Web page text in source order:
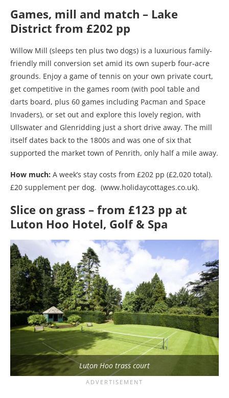
Games, mill and match – Lake
District from £202 pp
Willow Mill (sleeps ten plus two dogs) is a luxurious family-
friendly mill conversion set amid its own superb four-acre
grounds. Enjoy a game of tennis on your own private court,
get competitive in the games room (with pool table and
darts board, plus 60 games including Pacman and Space
Invaders), or set out and explore this lovely region, with
Ullswater and Glenridding just a short drive away. The mill
itself dates back to the 1800s and was one of six that
supported the market town of Penrith, only half a mile away.
How much: A week’s stay costs from £202 pp (£2,020 total).
£20 supplement per dog. (www.holidaycottages.co.uk).
Slice on grass – from £123 pp at
Luton Hoo Hotel, Golf & Spa
Luton Hoo trass court